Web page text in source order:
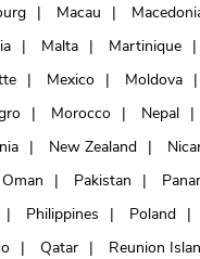
Macau
Malta Martinique
Mexico Moldova
Morocco Nepal
New Zealand
Oman Pakistan
Philippines Poland
Qatar Reunion